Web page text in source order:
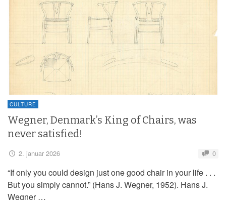
CULTURE
Wegner, Denmark’s King of Chairs, was
never satisfied!
2. januar 2026 0
“If only you could design just one good chair in your life . . .
But you simply cannot.” (Hans J. Wegner, 1952). Hans J.
Wegner …